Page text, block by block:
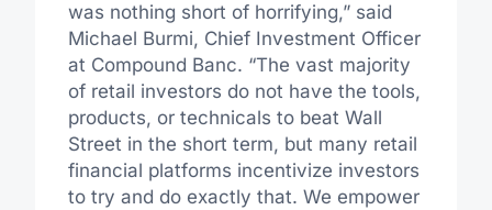
was nothing short of horrifying,” said
Michael Burmi, Chief Investment Officer
at Compound Banc. “The vast majority
of retail investors do not have the tools,
products, or technicals to beat Wall
Street in the short term, but many retail
financial platforms incentivize investors
to try and do exactly that. We empower